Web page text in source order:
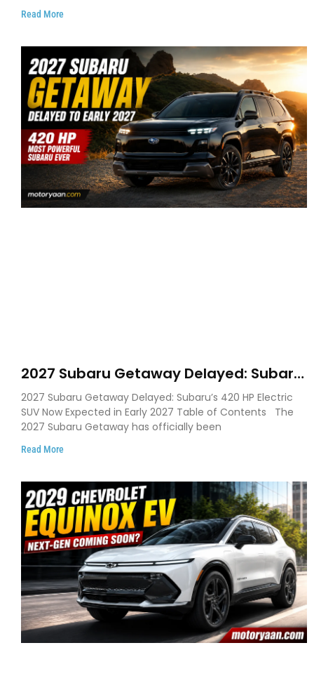
Read More
2027 Subaru Getaway Delayed: Subaru
Pushes 420 HP Electric SUV Launch to
Early 2027
2027 Subaru Getaway Delayed: Subaru’s 420 HP Electric
SUV Now Expected in Early 2027 Table of Contents The
2027 Subaru Getaway has officially been
Read More